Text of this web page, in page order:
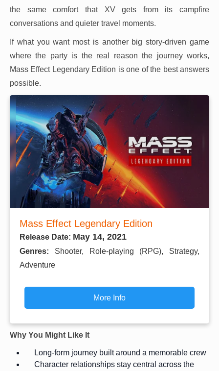
the same comfort that XV gets from its campfire
conversations and quieter travel moments.
If what you want most is another big story-driven game
where the party is the real reason the journey works,
Mass Effect Legendary Edition is one of the best answers
possible.
Mass Effect Legendary Edition
Release Date: May 14, 2021
Genres: Shooter, Role-playing (RPG), Strategy,
Adventure
More Info
Why You Might Like It
Long-form journey built around a memorable crew
Character relationships stay central across the